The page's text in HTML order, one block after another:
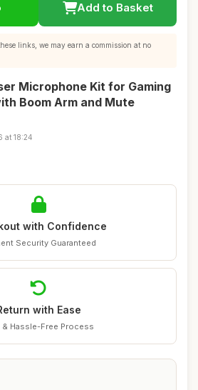
Add to Basket
links, we may earn a commission at no
Microphone Kit for Gaming
Boom Arm and Mute
at 18:24
with Confidence
Security Guaranteed
with Ease
& Hassle-Free Process